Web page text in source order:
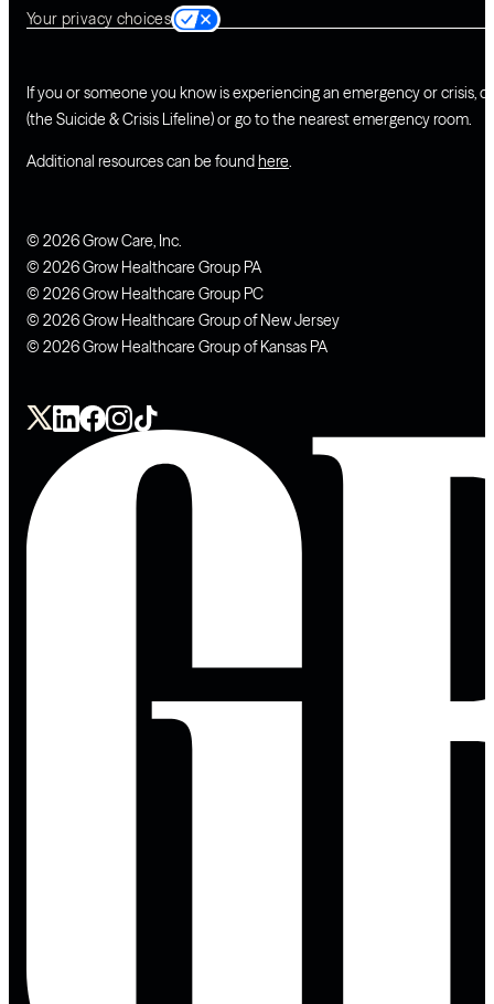
Your privacy choices
If you or someone you know is experiencing an emergency or crisis,
(the Suicide & Crisis Lifeline) or go to the nearest emergency room.
Additional resources can be found here.
© 2026 Grow Care, Inc.
© 2026 Grow Healthcare Group PA
© 2026 Grow Healthcare Group PC
© 2026 Grow Healthcare Group of New Jersey
© 2026 Grow Healthcare Group of Kansas PA